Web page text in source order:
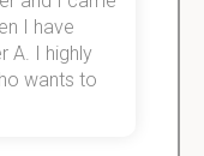
I have
A. I highly
wants to